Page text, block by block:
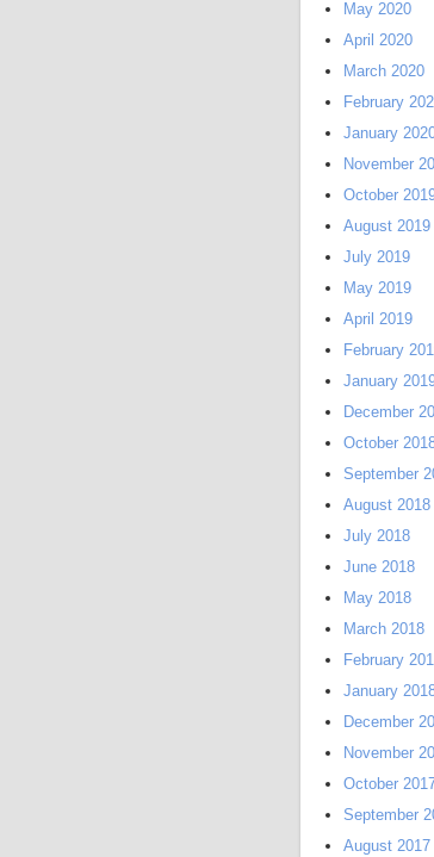
May 2020
April 2020
March 2020
February
January
November
October
August 2019
July 2019
May 2019
April 2019
February
January
December
October
September
August 2018
July 2018
June 2018
May 2018
March 2018
February
January
December
November
October
September
August 2017